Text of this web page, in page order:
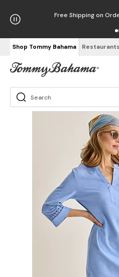
Free Shipping on
Shop Tommy Bahama